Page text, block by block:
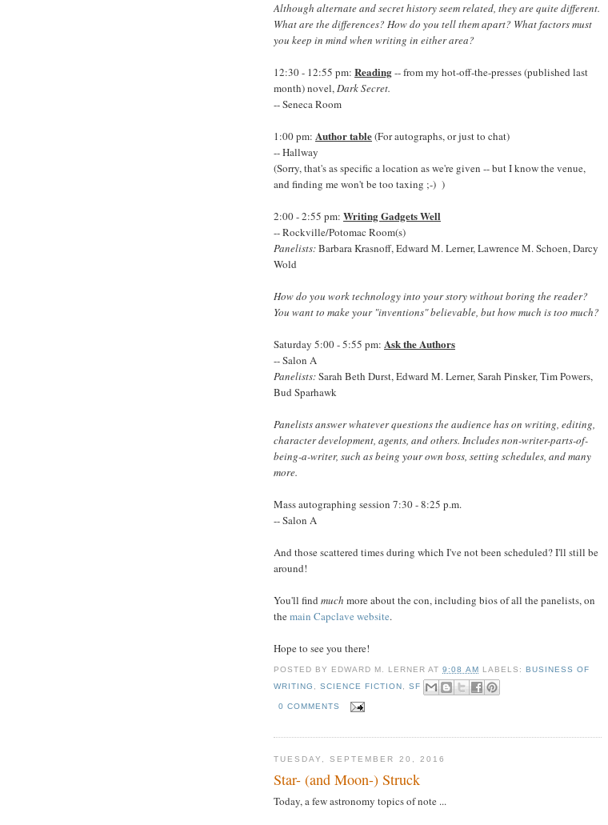
Although alternate and secret history seem related, they are quite different.
What are the differences? How do you tell them apart? What factors must
you keep in mind when writing in either area?
12:30 - 12:55 pm: Reading-- from my hot-off-the-presses (published last
month) novel,Dark Secret.
-- Seneca Room
1:00 pm: Author table(For autographs, or just to chat)
-- Hallway
(Sorry, that's as specific a location as we're given -- but I know the venue,
and finding me won't be too taxing ;-) )
2:00 - 2:55 pm: Writing Gadgets Well
-- Rockville/Potomac Room(s)
Panelists:Barbara Krasnoff, Edward M. Lerner, Lawrence M. Schoen, Darcy
Wold
How do you work technology into your story without boring the reader?
You want to make your "inventions" believable, but how much is too much?
Saturday 5:00 - 5:55 pm: Ask the Authors
-- Salon A
Panelists:Sarah Beth Durst, Edward M. Lerner, Sarah Pinsker, Tim Powers,
Bud Sparhawk
Panelists answer whatever questions the audience has on writing, editing,
character development, agents, and others. Includes non-writer-parts-of-
being-a-writer, such as being your own boss, setting schedules, and many
more.
Mass autographing session 7:30 - 8:25 p.m.
-- Salon A
And those scattered times during which I've not been scheduled? I'll still be
around!
You'll find much more about the con, including bios of all the panelists, on
themain Capclave website.
Hope to see you there!
POSTED BY EDWARD M. LERNER AT9:08 AM LABELS: BUSINESS OF
WRITING
,SCIENCE FICTION ,SF
0 COMMENTS
TUESDAY, SEPTEMBER 20, 2016
Star- (and Moon-) Struck
Today, a few astronomy topics of note ...